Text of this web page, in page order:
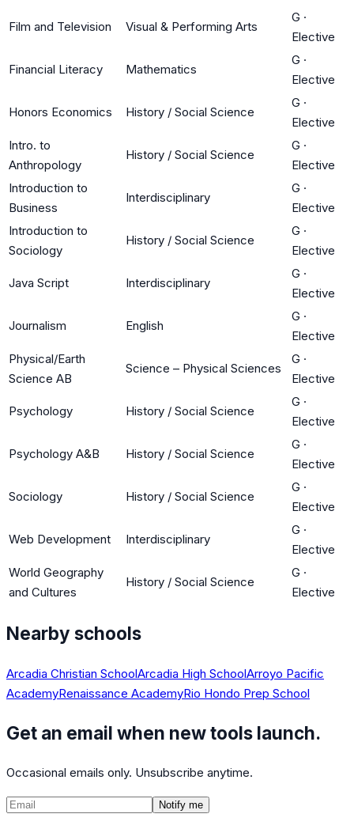
Film and Television Visual & Performing Arts
G ·
Elective
Financial Literacy Mathematics
G ·
Elective
Honors Economics History / Social Science
G ·
Elective
Intro. to
Anthropology
History / Social Science
G ·
Elective
Introduction to
Business
Interdisciplinary
G ·
Elective
Introduction to
Sociology
History / Social Science
G ·
Elective
Java Script Interdisciplinary
G ·
Elective
Journalism English
G ·
Elective
Physical/Earth
Science AB
Science – Physical Sciences
G ·
Elective
Psychology History / Social Science
G ·
Elective
Psychology A&B History / Social Science
G ·
Elective
Sociology History / Social Science
G ·
Elective
Web Development Interdisciplinary
G ·
Elective
World Geography
and Cultures
History / Social Science
G ·
Elective
Nearby schools
Arcadia Christian SchoolArcadia High SchoolArroyo Pacific
AcademyRenaissance AcademyRio Hondo Prep School
Get an email when new tools launch.
Occasional emails only. Unsubscribe anytime.
Notify me